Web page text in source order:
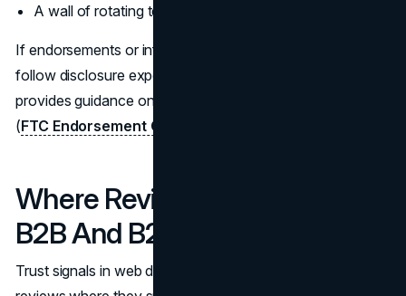
A wall of rotating testimonials that hide the details
If endorsements or influencer style testimonials appear,
follow disclosure expectations. In the US, the FTC
provides guidance on endorsements and testimonials
(FTC Endorsement Guides
Where Reviews Belong On
B2B And B2C Sites
Trust signals in web design should place customer